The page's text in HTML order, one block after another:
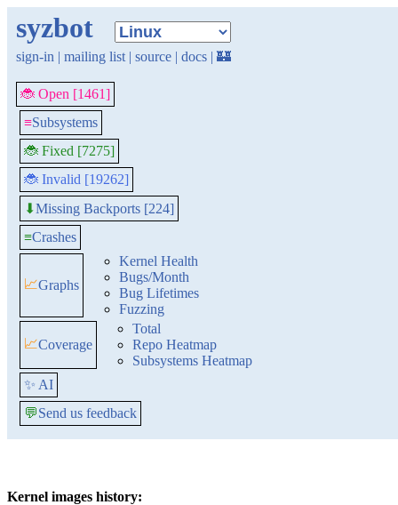
syzbot
sign-in | mailing list | source | docs | 🏰
🐞 Open [1461]
≡Subsystems
🐞 Fixed [7275]
🐞 Invalid [19262]
⬇Missing Backports [224]
≡Crashes
📈Graphs
Kernel Health
Bugs/Month
Bug Lifetimes
Fuzzing
📈Coverage
Total
Repo Heatmap
Subsystems Heatmap
✨ AI
💬Send us feedback
Kernel images history: